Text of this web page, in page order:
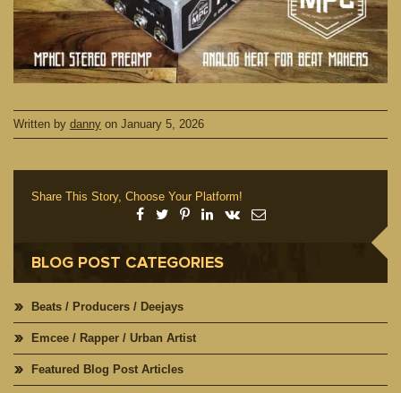
Written by danny on January 5, 2026
Share This Story, Choose Your Platform!
BLOG POST CATEGORIES
Beats / Producers / Deejays
Emcee / Rapper / Urban Artist
Featured Blog Post Articles